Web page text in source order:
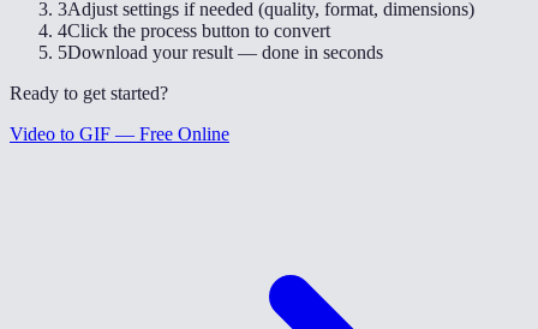
3Adjust settings if needed (quality, format, dimensions)
4Click the process button to convert
5Download your result — done in seconds
Ready to get started?
Video to GIF — Free Online